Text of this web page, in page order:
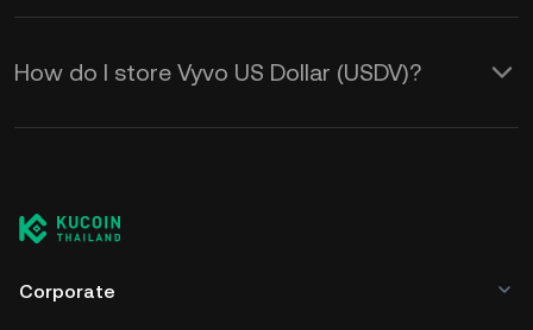
How do I store Vyvo US Dollar (USDV)?
Corporate